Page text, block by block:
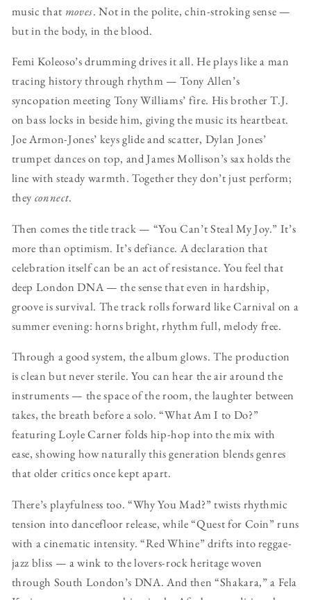
music that moves. Not in the polite, chin-stroking sense —
but in the body, in the blood.
Femi Koleoso’s drumming drives it all. He plays like a man
tracing history through rhythm — Tony Allen’s
syncopation meeting Tony Williams’ fire. His brother T.J.
on bass locks in beside him, giving the music its heartbeat.
Joe Armon-Jones’ keys glide and scatter, Dylan Jones’
trumpet dances on top, and James Mollison’s sax holds the
line with steady warmth. Together they don’t just perform;
they connect.
Then comes the title track — “You Can’t Steal My Joy.” It’s
more than optimism. It’s defiance. A declaration that
celebration itself can be an act of resistance. You feel that
deep London DNA — the sense that even in hardship,
groove is survival. The track rolls forward like Carnival on a
summer evening: horns bright, rhythm full, melody free.
Through a good system, the album glows. The production
is clean but never sterile. You can hear the air around the
instruments — the space of the room, the laughter between
takes, the breath before a solo. “What Am I to Do?”
featuring Loyle Carner folds hip-hop into the mix with
ease, showing how naturally this generation blends genres
that older critics once kept apart.
There’s playfulness too. “Why You Mad?” twists rhythmic
tension into dancefloor release, while “Quest for Coin” runs
with a cinematic intensity. “Red Whine” drifts into reggae-
jazz bliss — a wink to the lovers-rock heritage woven
through South London’s DNA. And then “Shakara,” a Fela